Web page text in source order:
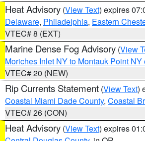
Heat Advisory (View Text) expires
Delaware, Philadelphia, Eastern
VTEC# 8 (EXT)
Marine Dense Fog Advisory (View
Moriches Inlet NY to Montauk Point NY
VTEC# 20 (NEW)
Rip Currents Statement (View Text)
Coastal Miami Dade County, Coastal
VTEC# 26 (CON)
Heat Advisory (View Text) expires